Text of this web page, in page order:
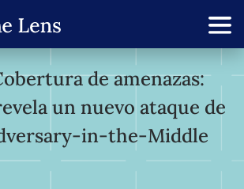
de amenazas:
un nuevo ataque de
in-the-Middle